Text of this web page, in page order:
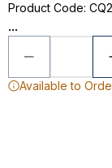
Product Code:
...
Available to